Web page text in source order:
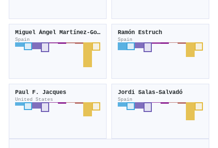
Miguel Ángel Martínez‐González
Spain
Ramón Estruch
Spain
Paul F. Jacques
United States
Jordi Salas‐Salvadó
Spain